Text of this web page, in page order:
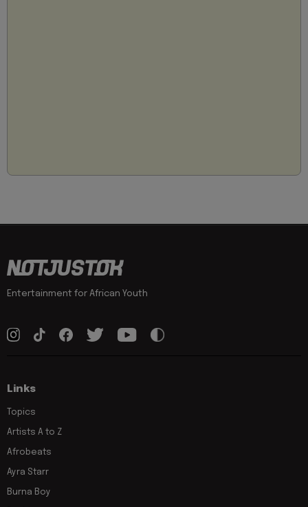
Entertainment for African Youth
Links
Topics
Artists A to Z
Afrobeats
Ayra Starr
Burna Boy